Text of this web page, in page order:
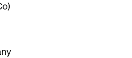
Beer Co)